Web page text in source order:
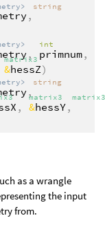
,
string
,
int
primnum,
matrix3
&hessZ)
,
string
,
matrix3
&hessY,
as a wrangle
the input
from.